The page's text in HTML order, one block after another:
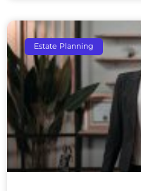
Estate Planning